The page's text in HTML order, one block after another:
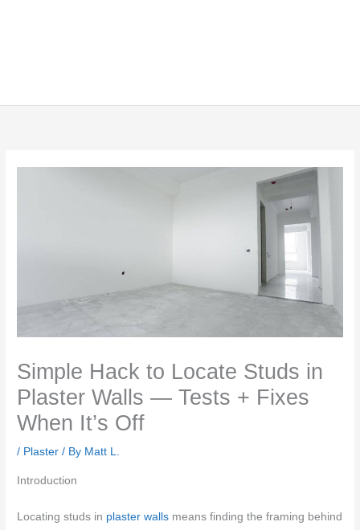
Simple Hack to Locate Studs in
Plaster Walls — Tests + Fixes
When It’s Off
/ Plaster / By Matt L.
Introduction
Locating studs in plaster walls means finding the framing behind